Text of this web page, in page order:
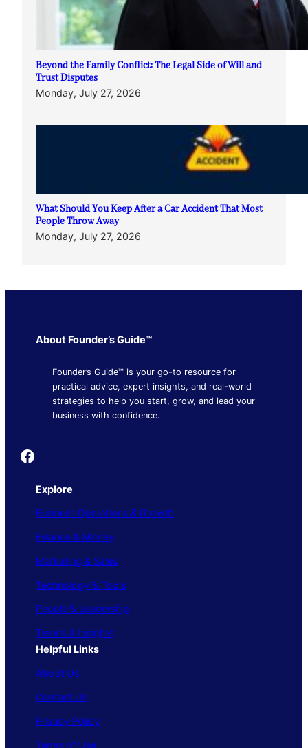
Beyond the Family Conflict: The Legal Side of Will and
Trust Disputes
Monday, July 27, 2026
What Should You Keep After a Car Accident That Most
People Throw Away
Monday, July 27, 2026
About Founder’s Guide™
Founder’s Guide™ is your go-to resource for
practical advice, expert insights, and real-world
strategies to help you start, grow, and lead your
business with confidence.
Founder's Guide
Explore
Business Operations & Growth
Finance & Money
Marketing & Sales
Technology & Tools
People & Leadership
Trends & Insights
Helpful Links
About Us
Contact Us
Privacy Policy
Terms of Use